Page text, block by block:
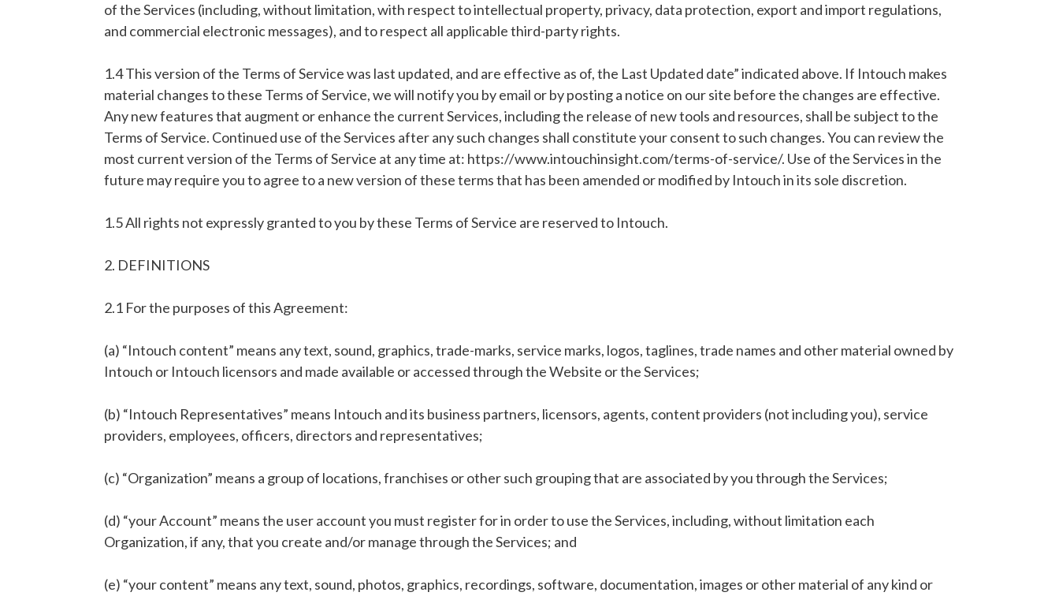
of the Services (including, without limitation, with respect to intellectual property, privacy, data protection, export and import regulations,
and commercial electronic messages), and to respect all applicable third-party rights.
1.4 This version of the Terms of Service was last updated, and are effective as of, the Last Updated date” indicated above. If Intouch makes
material changes to these Terms of Service, we will notify you by email or by posting a notice on our site before the changes are effective.
Any new features that augment or enhance the current Services, including the release of new tools and resources, shall be subject to the
Terms of Service. Continued use of the Services after any such changes shall constitute your consent to such changes. You can review the
most current version of the Terms of Service at any time at: https://www.intouchinsight.com/terms-of-service/. Use of the Services in the
future may require you to agree to a new version of these terms that has been amended or modified by Intouch in its sole discretion.
1.5 All rights not expressly granted to you by these Terms of Service are reserved to Intouch.
2. DEFINITIONS
2.1 For the purposes of this Agreement:
(a) “Intouch content” means any text, sound, graphics, trade-marks, service marks, logos, taglines, trade names and other material owned by
Intouch or Intouch licensors and made available or accessed through the Website or the Services;
(b) “Intouch Representatives” means Intouch and its business partners, licensors, agents, content providers (not including you), service
providers, employees, officers, directors and representatives;
(c) “Organization” means a group of locations, franchises or other such grouping that are associated by you through the Services;
(d) “your Account” means the user account you must register for in order to use the Services, including, without limitation each
Organization, if any, that you create and/or manage through the Services; and
(e) “your content” means any text, sound, photos, graphics, recordings, software, documentation, images or other material of any kind or